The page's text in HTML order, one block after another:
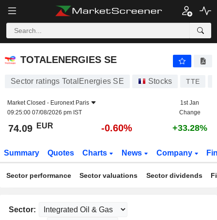
TOTALENERGIES SE
TOTALENERGIES SE
Sector ratings TotalEnergies SE Stocks TTE
Market Closed - Euronext Paris
09:25:00 07/08/2026 pm IST
1st Jan
Change
74.09 EUR -0.60% +33.28%
Summary Quotes Charts News Company
Sector performance Sector valuations Sector dividends
Sector: